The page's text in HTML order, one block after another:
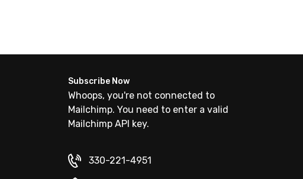
Subscribe Now
Whoops, you're not connected to
Mailchimp. You need to enter a valid
Mailchimp API key.
330-221-4951